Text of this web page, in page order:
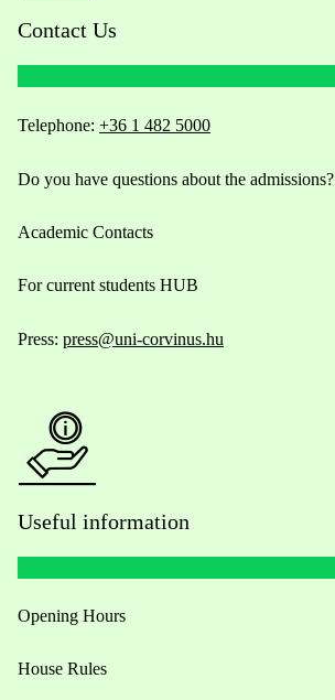
Contact Us
Telephone: +36 1 482 5000
Do you have questions about the admissions?
Academic Contacts
For current students HUB
Press: press@uni-corvinus.hu
Useful information
Opening Hours
House Rules